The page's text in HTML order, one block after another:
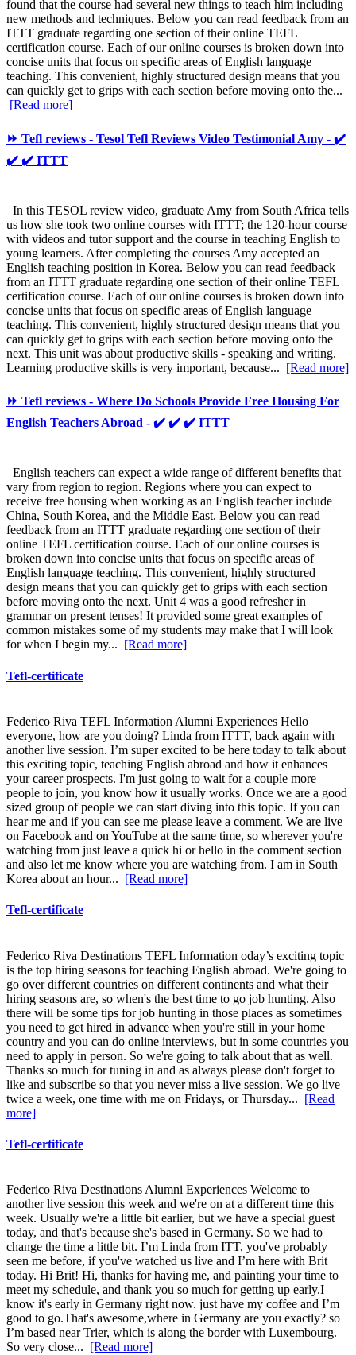
found that the course had several new things to teach him including
new methods and techniques. Below you can read feedback from an
ITTT graduate regarding one section of their online TEFL
certification course. Each of our online courses is broken down into
concise units that focus on specific areas of English language
teaching. This convenient, highly structured design means that you
can quickly get to grips with each section before moving onto the...
[Read more]
⏩ Tefl reviews - Tesol Tefl Reviews Video Testimonial Amy - ✔️
✔️ ✔️ ITTT
In this TESOL review video, graduate Amy from South Africa tells
us how she took two online courses with ITTT; the 120-hour course
with videos and tutor support and the course in teaching English to
young learners. After completing the courses Amy accepted an
English teaching position in Korea. Below you can read feedback
from an ITTT graduate regarding one section of their online TEFL
certification course. Each of our online courses is broken down into
concise units that focus on specific areas of English language
teaching. This convenient, highly structured design means that you
can quickly get to grips with each section before moving onto the
next. This unit was about productive skills - speaking and writing.
Learning productive skills is very important, because... [Read more]
⏩ Tefl reviews - Where Do Schools Provide Free Housing For
English Teachers Abroad - ✔️ ✔️ ✔️ ITTT
English teachers can expect a wide range of different benefits that
vary from region to region. Regions where you can expect to
receive free housing when working as an English teacher include
China, South Korea, and the Middle East. Below you can read
feedback from an ITTT graduate regarding one section of their
online TEFL certification course. Each of our online courses is
broken down into concise units that focus on specific areas of
English language teaching. This convenient, highly structured
design means that you can quickly get to grips with each section
before moving onto the next. Unit 4 was a good refresher in
grammar on present tenses! It provided some great examples of
common mistakes some of my students may make that I will look
for when I begin my...
[Read more]
Tefl-certificate
Federico Riva TEFL Information Alumni Experiences Hello
everyone, how are you doing? Linda from ITTT, back again with
another live session. I’m super excited to be here today to talk about
this exciting topic, teaching English abroad and how it enhances
your career prospects. I'm just going to wait for a couple more
people to join, you know how it usually works. Once we are a good
sized group of people we can start diving into this topic. If you can
hear me and if you can see me please leave a comment. We are live
on Facebook and on YouTube at the same time, so wherever you're
watching from just leave a quick hi or hello in the comment section
and also let me know where you are watching from. I am in South
Korea about an hour... [Read more]
Tefl-certificate
Federico Riva Destinations TEFL Information oday’s exciting topic
is the top hiring seasons for teaching English abroad. We're going to
go over different countries on different continents and what their
hiring seasons are, so when's the best time to go job hunting. Also
there will be some tips for job hunting in those places as sometimes
you need to get hired in advance when you're still in your home
country and you can do online interviews, but in some countries you
need to apply in person. So we're going to talk about that as well.
Thanks so much for tuning in and as always please don't forget to
like and subscribe so that you never miss a live session. We go live
twice a week, one time with me on Fridays, or Thursday... [Read
more]
Tefl-certificate
Federico Riva Destinations Alumni Experiences Welcome to
another live session this week and we're on at a different time this
week. Usually we're a little bit earlier, but we have a special guest
today, and that's because she's based in Germany. So we had to
change the time a little bit. I’m Linda from ITT, you've probably
seen me before, if you've watched us live and I’m here with Brit
today. Hi Brit! Hi, thanks for having me, and painting your time to
meet my schedule, and thank you so much for getting up early.I
know it's early in Germany right now. just have my coffee and I’m
good to go.That's awesome,where in Germany are you exactly? so
I’m based near Trier, which is along the border with Luxembourg.
So very close... [Read more]